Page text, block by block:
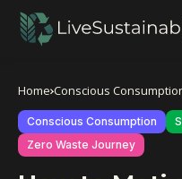
Home Conscious
Conscious Consumption
Zero Waste Journey